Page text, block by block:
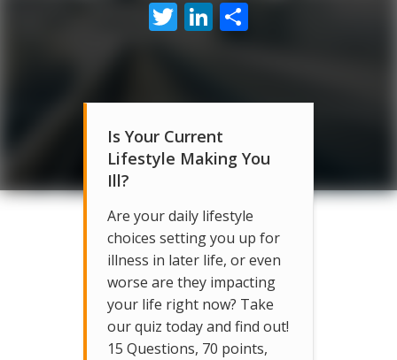
TwitterLinkedIn
Is Your Current
Lifestyle Making You
Ill?
Are your daily lifestyle
choices setting you up for
illness in later life, or even
worse are they impacting
your life right now? Take
our quiz today and find out!
15 Questions, 70 points,